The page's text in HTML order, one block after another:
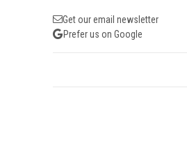
Get our email newsletter
Prefer us on Google